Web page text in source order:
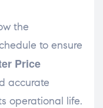
the
to ensure
Price
accurate
operational life.